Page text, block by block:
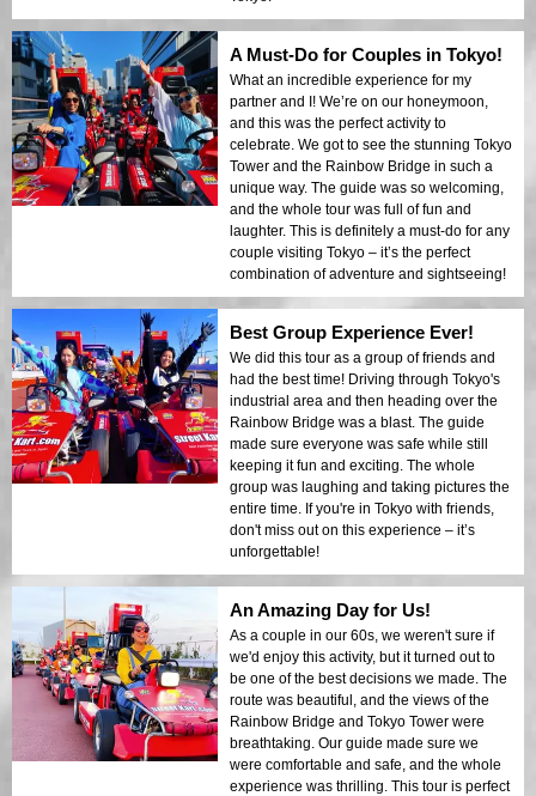
A Must-Do for Couples in Tokyo!
What an incredible experience for my
partner and I! We’re on our honeymoon,
and this was the perfect activity to
celebrate. We got to see the stunning Tokyo
Tower and the Rainbow Bridge in such a
unique way. The guide was so welcoming,
and the whole tour was full of fun and
laughter. This is definitely a must-do for any
couple visiting Tokyo – it’s the perfect
combination of adventure and sightseeing!
Best Group Experience Ever!
We did this tour as a group of friends and
had the best time! Driving through Tokyo's
industrial area and then heading over the
Rainbow Bridge was a blast. The guide
made sure everyone was safe while still
keeping it fun and exciting. The whole
group was laughing and taking pictures the
entire time. If you're in Tokyo with friends,
don't miss out on this experience – it’s
unforgettable!
An Amazing Day for Us!
As a couple in our 60s, we weren't sure if
we'd enjoy this activity, but it turned out to
be one of the best decisions we made. The
route was beautiful, and the views of the
Rainbow Bridge and Tokyo Tower were
breathtaking. Our guide made sure we
were comfortable and safe, and the whole
experience was thrilling. This tour is perfect